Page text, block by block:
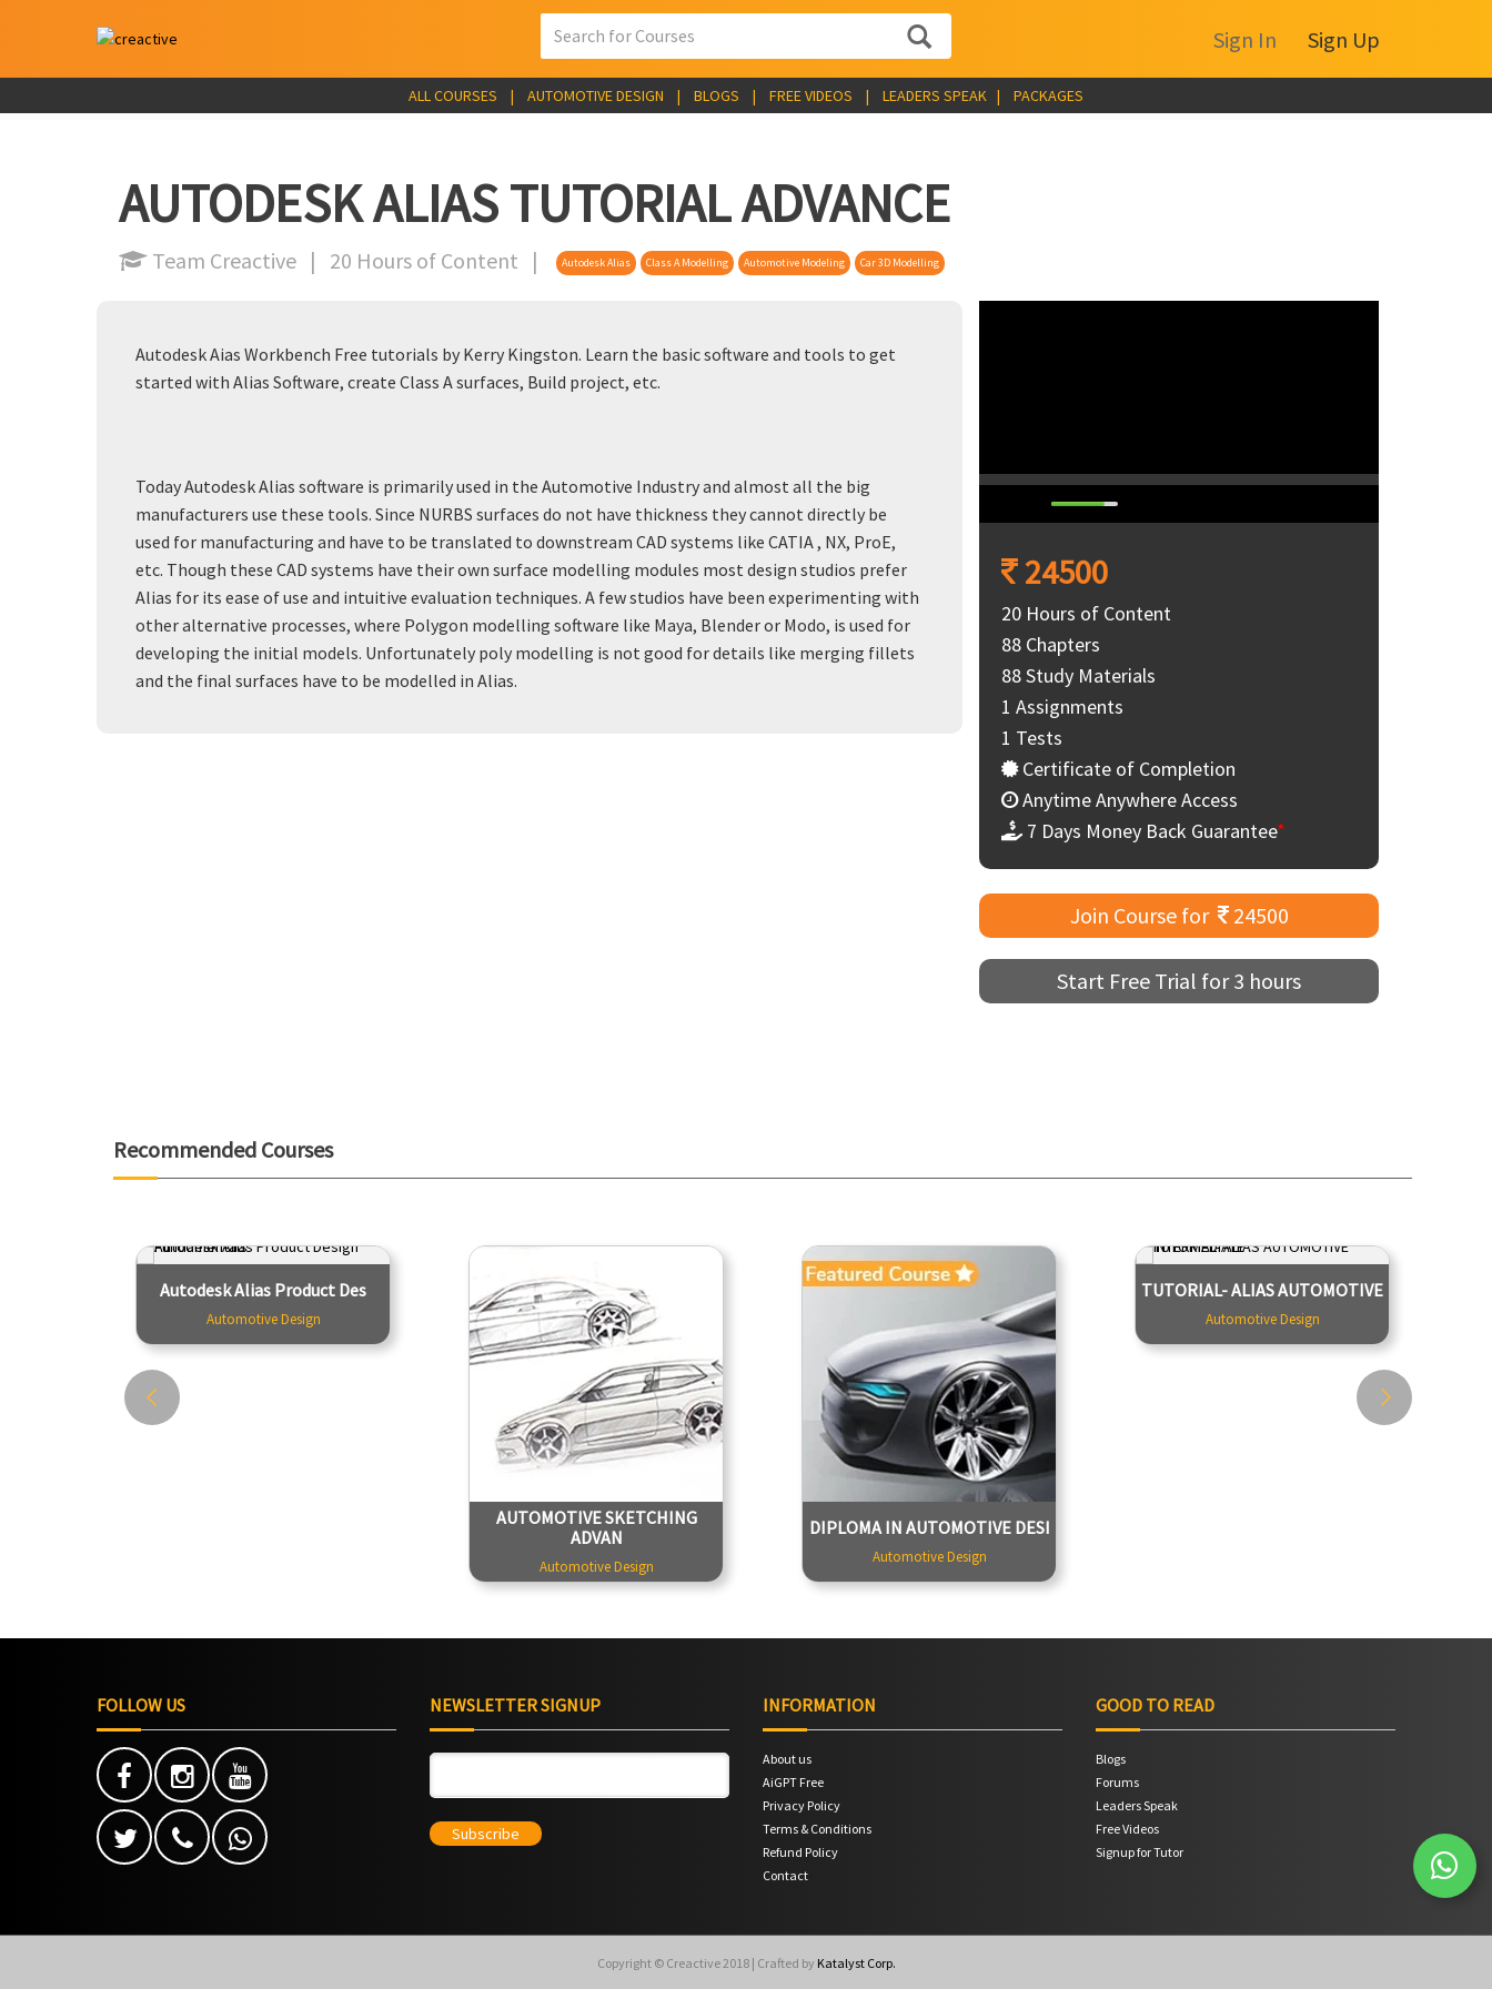
Sign In Sign Up
ALL COURSES | AUTOMOTIVE DESIGN | BLOGS | FREE VIDEOS | LEADERS SPEAK | PACKAGES
AUTODESK ALIAS TUTORIAL ADVANCE
Team Creactive | 20 Hours of Content | Autodesk Alias Class A Modelling Automotive Modeling Car 3D Modelling
24500
20 Hours of Content
88 Chapters
88 Study Materials
1 Assignments
1 Tests
Certificate of Completion
Anytime Anywhere Access
7 Days Money Back Guarantee*
Join Course for 24500
Start Free Trial for 3 hours
Autodesk Aias Workbench Free tutorials by Kerry Kingston. Learn the basic software and tools to get
started with Alias Software, create Class A surfaces, Build project, etc.
Today Autodesk Alias software is primarily used in the Automotive Industry and almost all the big
manufacturers use these tools. Since NURBS surfaces do not have thickness they cannot directly be
used for manufacturing and have to be translated to downstream CAD systems like CATIA , NX, ProE,
etc. Though these CAD systems have their own surface modelling modules most design studios prefer
Alias for its ease of use and intuitive evaluation techniques. A few studios have been experimenting with
other alternative processes, where Polygon modelling software like Maya, Blender or Modo, is used for
developing the initial models. Unfortunately poly modelling is not good for details like merging fillets
and the final surfaces have to be modelled in Alias.
Recommended Courses
Autodesk Alias Product Des
Automotive Design
Fundamentals
Automotive Design
The course consists of a series of
video tutorials. Each is accompanied
by a WIRE file containing the object
being modeled and a PDF file, which
AUTOMOTIVE SKETCHING
ADVAN
Automotive Design
AUTOMOTIVE SKETCHING
ADVANCE
Automotive Design
This short course introduces to Car &
Motorcycle sketching. Its starts from
the very basics of sketching to more
advanced levels while giving you
engaging assignments. Be it a
student or professio...
Tutor - Tapan Jadhav
Duration - 25 Hours
4499 DIPLOMA IN AUTOMOTIVE DESI
Automotive Design
DIPLOMA IN AUTOMOTIVE
DESIGN
Automotive Design
The Diploma in Automotive Design
course by Creactive is aimed at
providing a complete demonstration
and insight into the various factors
and steps that go into styling a
Vehicle. It covers theoretical aspects
that help in understa...
Tutor - Tapan Jadhav
Duration - 70 Hours
49900
TUTORIAL- ALIAS AUTOMOTIVE
Automotive Design
INTERMEDIATE
Automotive Design
6 days crash course for free. This Alias
Class A training was created by Barry
Kimball, an expert Alias Automotive
and ICEM Surf Class A modeler. ...
FOLLOW US NEWSLETTER SIGNUP INFORMATION
About us
AiGPT Free
Privacy Policy
Terms & Conditions
Refund Policy
Contact
GOOD TO READ
Blogs
Forums
Leaders Speak
Free Videos
Signup for Tutor
Copyright © Creactive 2018 | Crafted by Katalyst Corp.